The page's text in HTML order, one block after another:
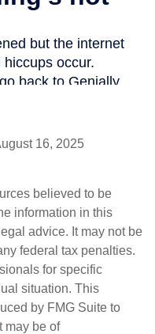
16, 2025
believed to be
information in this
advice. It may not be
federal tax penalties.
for specific
situation. This
by FMG Suite to
may be of